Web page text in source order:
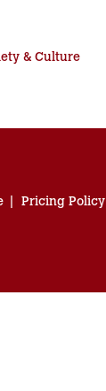
& Culture
Pricing Policy